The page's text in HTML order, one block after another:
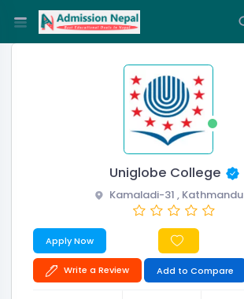
Uniglobe College
Kamaladi-31 , Kathmandu
Apply Now
Write a Review Add to Compare